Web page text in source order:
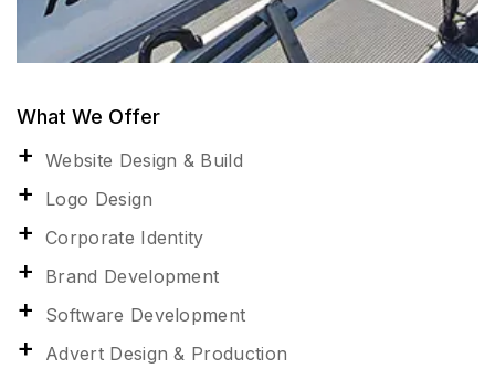
What We Offer
Website Design & Build
Logo Design
Corporate Identity
Brand Development
Software Development
Advert Design & Production